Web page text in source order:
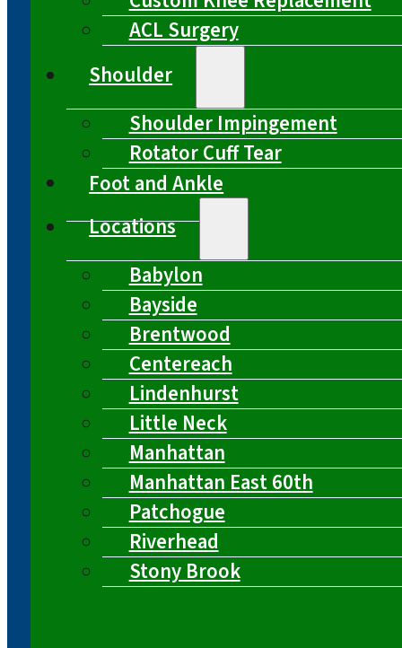
ACL Surgery
Shoulder
Shoulder Impingement
Rotator Cuff Tear
Foot and Ankle
Locations
Babylon
Bayside
Brentwood
Centereach
Lindenhurst
Little Neck
Manhattan
Manhattan East 60th
Patchogue
Riverhead
Stony Brook